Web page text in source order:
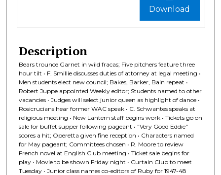
Download
Description
Bears trounce Garnet in wild fracas; Five pitchers feature three
hour tilt • F. Smillie discusses duties of attorney at legal meeting •
Men students elect new council; Bakes, Barker, Bain repeat •
Robert Juppe appointed Weekly editor; Students named to other
vacancies • Judges will select junior queen as highlight of dance •
Rosicrucians hear former WAC speak • C. Schwantes speaks at
religious meeting • New Lantern staff begins work • Tickets go on
sale for buffet supper following pageant • "Very Good Eddie"
scores a hit; Operetta given fine reception • Characters named
for May pageant; Committees chosen • R. Moore to review
French novel at English Club meeting • Ticket sale begins for
play • Movie to be shown Friday night • Curtain Club to meet
Tuesday • Junior class names co-editors of Ruby for 1947-48